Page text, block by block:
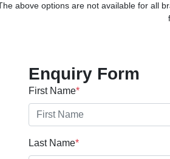
above options are not available for all
Enquiry Form
First Name*
Last Name*